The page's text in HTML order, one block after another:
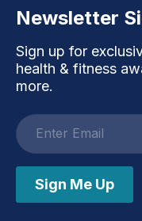
Newsletter
Sign up for
health & fitness
more.
Email
address
Sign Me Up